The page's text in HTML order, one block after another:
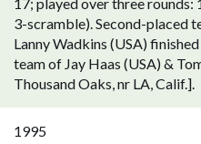
3-scramble). Second-placed
Lanny Wadkins (USA)
team of Jay Haas (USA) &
Thousand Oaks, nr LA, Calif.].
1995